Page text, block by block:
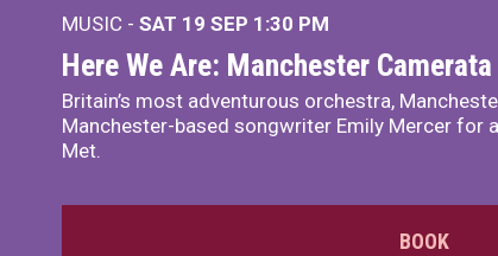
MUSIC - SAT 19 SEP 1:30 PM
Here We Are: Manchester
Britain’s most adventurous orchestra,
Manchester-based songwriter Emily Mercer for
Met.
BOOK